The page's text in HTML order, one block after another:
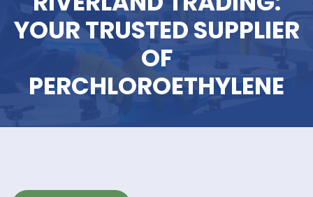
RIVERLAND
YOUR TRUSTED
OF